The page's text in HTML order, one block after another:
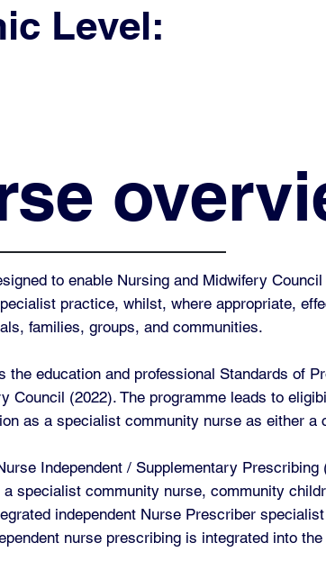
to enable Nursing and Midwifery
practice, whilst, where appropriate,
families, groups, and communities.
the education and professional Standards of
Council (2022). The programme leads to
as a specialist community nurse as either
Independent / Supplementary
specialist community nurse, community
independent Nurse Prescriber
nurse prescribing is integrated into
Level: